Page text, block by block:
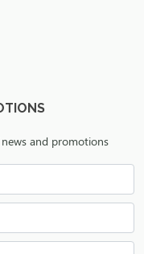
and promotions